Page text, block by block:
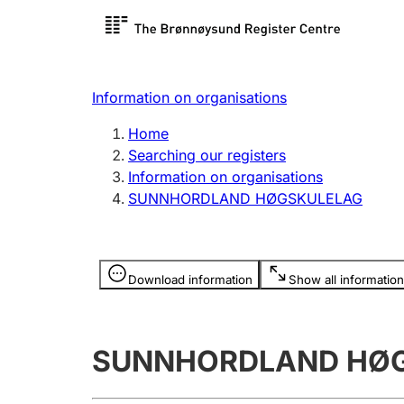
Register search
Limited
Register, change, close
licence
Information on organisations
Home
Searching our registers
Information on organisations
SUNNHORDLAND HØGSKULELAG
Download information Show all information
Information is hidden
SUNNHORDLAND